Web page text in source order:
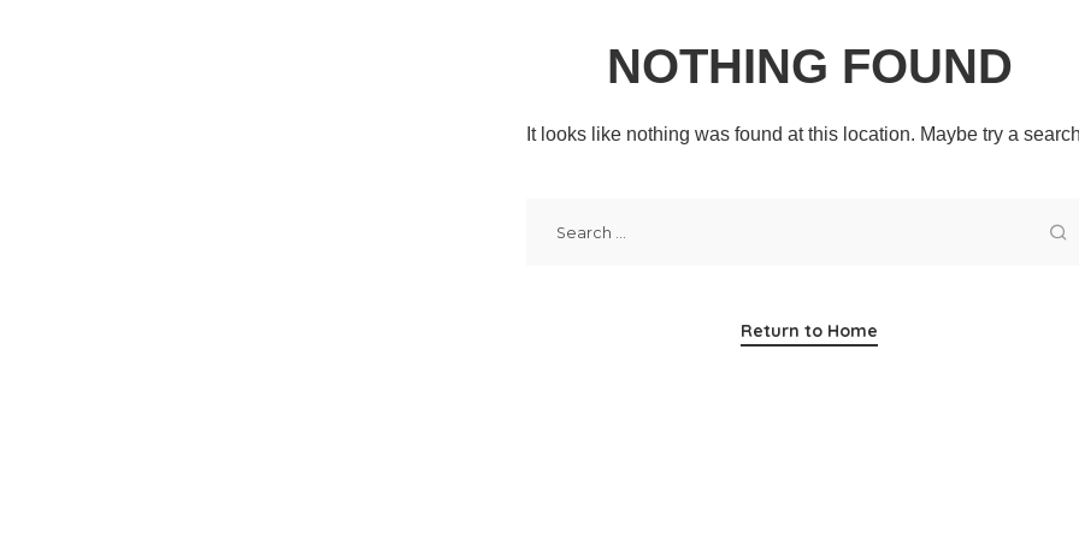
NOTHING FOUND
It looks like nothing was found at this location. Maybe try a
Return to Home